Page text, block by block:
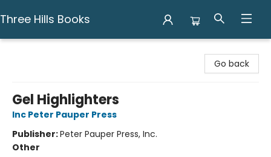
Three Hills Books
Go back
Gel Highlighters
Inc Peter Pauper Press
Publisher:Peter Pauper Press, Inc.
Other